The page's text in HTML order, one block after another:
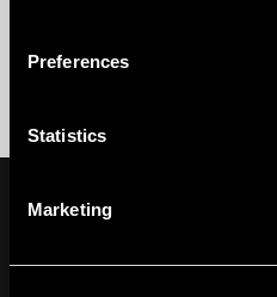
Preferences
Statistics
Marketing